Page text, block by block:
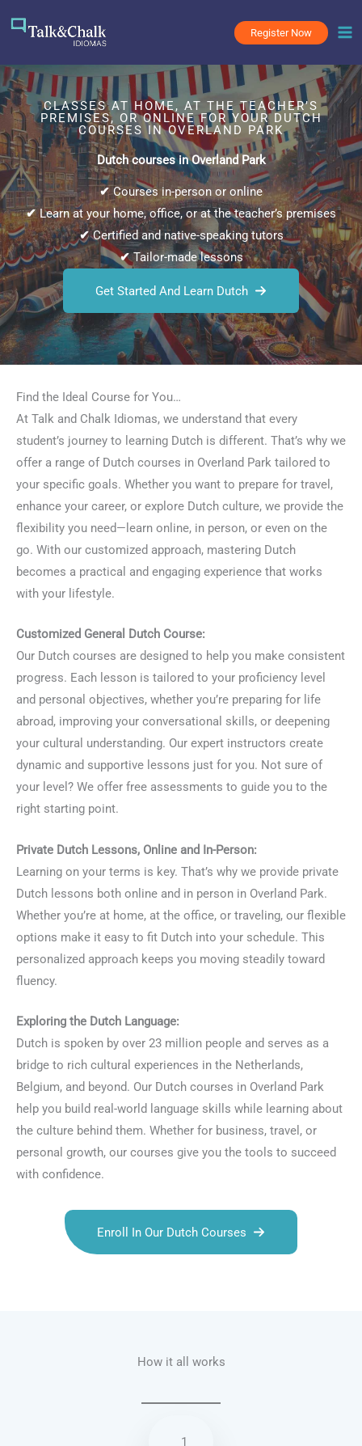
Register Now
CLASSES AT HOME, AT THE TEACHER’S
PREMISES, OR ONLINE FOR YOUR DUTCH
COURSES IN OVERLAND PARK
Dutch courses in Overland Park
✔Courses in-person or online
✔Learn at your home, office, or at the teacher’s premises
✔Certified and native-speaking tutors
✔Tailor-made lessons
Get Started And Learn Dutch
Find the Ideal Course for You…
At Talk and Chalk Idiomas, we understand that every
student’s journey to learning Dutch is different. That’s why we
offer a range of Dutch courses in Overland Park tailored to
your specific goals. Whether you want to prepare for travel,
enhance your career, or explore Dutch culture, we provide the
flexibility you need—learn online, in person, or even on the
go. With our customized approach, mastering Dutch
becomes a practical and engaging experience that works
with your lifestyle.
Customized General Dutch Course:
Our Dutch courses are designed to help you make consistent
progress. Each lesson is tailored to your proficiency level
and personal objectives, whether you’re preparing for life
abroad, improving your conversational skills, or deepening
your cultural understanding. Our expert instructors create
dynamic and supportive lessons just for you. Not sure of
your level? We offer free assessments to guide you to the
right starting point.
Private Dutch Lessons, Online and In-Person:
Learning on your terms is key. That’s why we provide private
Dutch lessons both online and in person in Overland Park.
Whether you’re at home, at the office, or traveling, our flexible
options make it easy to fit Dutch into your schedule. This
personalized approach keeps you moving steadily toward
fluency.
Exploring the Dutch Language:
Dutch is spoken by over 23 million people and serves as a
bridge to rich cultural experiences in the Netherlands,
Belgium, and beyond. Our Dutch courses in Overland Park
help you build real-world language skills while learning about
the culture behind them. Whether for business, travel, or
personal growth, our courses give you the tools to succeed
with confidence.
Enroll In Our Dutch Courses
How it all works
1